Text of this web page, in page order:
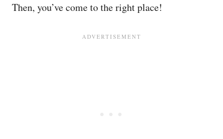
Then, you’ve come to the right place!